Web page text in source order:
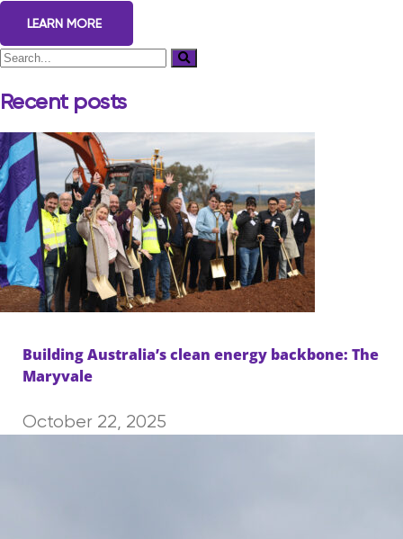
LEARN MORE
Recent posts
Building Australia’s clean energy backbone: The
Maryvale
October 22, 2025